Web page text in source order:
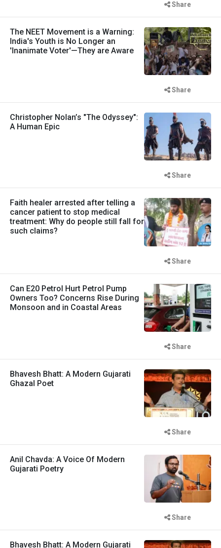
Share
The NEET Movement is a Warning:
India's Youth is No Longer an
'Inanimate Voter'—They are Aware
Share
Christopher Nolan’s "The Odyssey":
A Human Epic
Share
Faith healer arrested after telling a
cancer patient to stop medical
treatment: Why do people still fall for
such claims?
Share
Can E20 Petrol Hurt Petrol Pump
Owners Too? Concerns Rise During
Monsoon and in Coastal Areas
Share
Bhavesh Bhatt: A Modern Gujarati
Ghazal Poet
Share
Anil Chavda: A Voice Of Modern
Gujarati Poetry
Share
Bhavesh Bhatt: A Modern Gujarati